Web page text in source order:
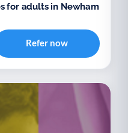
for adults in Newham
Refer now